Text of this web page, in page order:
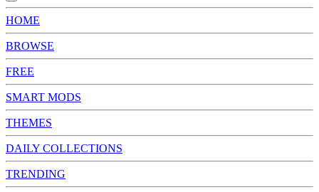
HOME
BROWSE
FREE
SMART MODS
THEMES
DAILY COLLECTIONS
TRENDING